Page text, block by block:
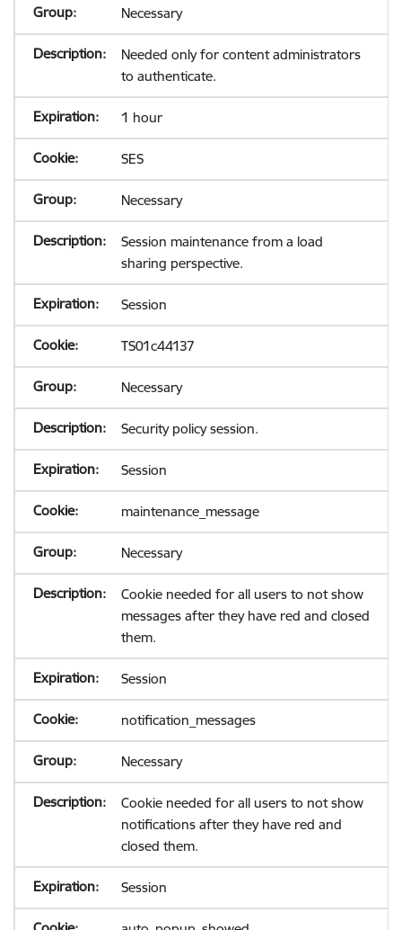
Necessary
Needed only for content administrators
to authenticate.
1 hour
SES
Necessary
Session maintenance from a load
sharing perspective.
Session
TS01c44137
Necessary
Security policy session.
Session
maintenance_message
Necessary
Cookie needed for all users to not show
messages after they have red and closed
them.
Session
notification_messages
Necessary
Cookie needed for all users to not show
notifications after they have red and
closed them.
Session